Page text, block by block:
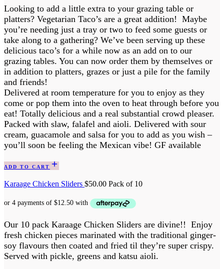
Looking to add a little extra to your grazing table or
platters? Vegetarian Taco’s are a great addition! Maybe
you’re needing just a tray or two to feed some guests or
take along to a gathering? We’ve been serving up these
delicious taco’s for a while now as an add on to our
grazing tables. You can now order them by themselves or
in addition to platters, grazes or just a pile for the family
and friends!
Delivered at room temperature for you to enjoy as they
come or pop them into the oven to heat through before you
eat! Totally delicious and a real substantial crowd pleaser.
Packed with slaw, falafel and aioli. Delivered with sour
cream, guacamole and salsa for you to add as you wish –
you’ll soon be feeling the Mexican vibe! GF available
ADD TO CART
Karaage Chicken Sliders $50.00 Pack of 10
Our 10 pack Karaage Chicken Sliders are divine!! Enjoy
fresh chicken pieces marinated with the traditional ginger-
soy flavours then coated and fried til they’re super crispy.
Served with pickle, greens and katsu aioli.